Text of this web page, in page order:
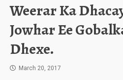
Weerar Ka
Jowhar Ee
Dhexe.
March 20, 2017